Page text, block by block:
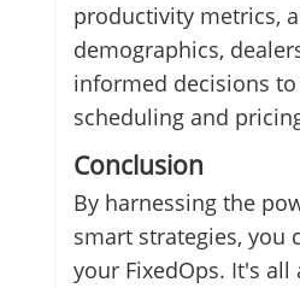
productivity metrics,
demographics,
informed decisions
scheduling and
Conclusion
By harnessing the
smart strategies, you
your FixedOps. It's